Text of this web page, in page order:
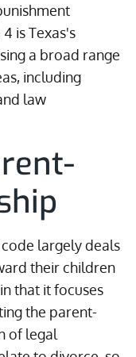
is Texas's
a broad range
including
law
largely deals
their children
that it focuses
the parent-
of legal